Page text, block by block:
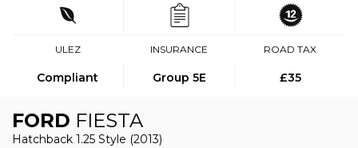
ULEZ
Compliant
INSURANCE
Group 5E
ROAD TAX
£35
FORD FIESTA
Hatchback 1.25 Style (2013)